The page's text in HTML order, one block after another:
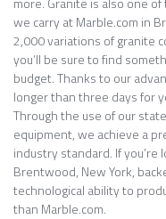
we carry at Marble.com in
2,000 variations of granite
you’ll be sure to find
budget. Thanks to our
longer than three days for
Through the use of our
equipment, we achieve a
industry standard. If
Brentwood, New York,
technological ability to
than Marble.com.